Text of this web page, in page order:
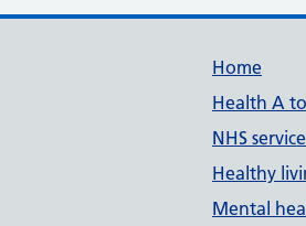
Home
Health A
NHS
Healthy
Mental